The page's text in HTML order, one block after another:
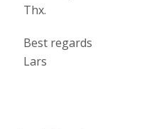
Thx.
Best regards
Lars